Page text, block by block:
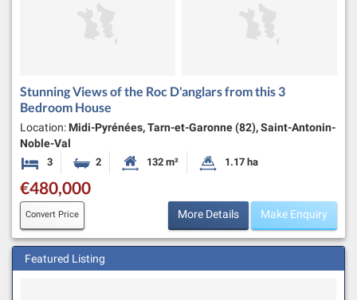
Stunning Views of the Roc D'anglars from this 3
Bedroom House
Location: Midi-Pyrénées, Tarn-et-Garonne (82), Saint-Antonin-
Noble-Val
3 Bedrooms2 BathroomsHabitable Size:
132 m² Land Size:
1.17 ha
€480,000
Convert Price More Details Make Enquiry
Featured Listing